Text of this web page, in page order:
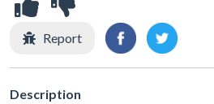
Report
Description